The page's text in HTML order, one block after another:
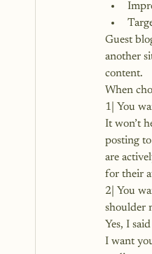
Guest
another
content.
When
1| You
It won’t
posting
are
for their
2| You
shoulder
Yes, I
I want